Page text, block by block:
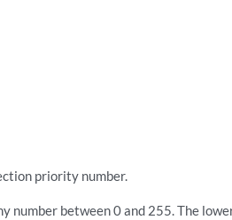
priority number.
number between 0 and 255. The